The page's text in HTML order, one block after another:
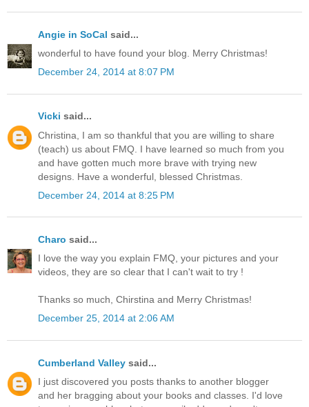
Angie in SoCal said...
wonderful to have found your blog. Merry Christmas!
December 24, 2014 at 8:07 PM
Vicki said...
Christina, I am so thankful that you are willing to share
(teach) us about FMQ. I have learned so much from you
and have gotten much more brave with trying new
designs. Have a wonderful, blessed Christmas.
December 24, 2014 at 8:25 PM
Charo said...
I love the way you explain FMQ, your pictures and your
videos, they are so clear that I can't wait to try !
Thanks so much, Chirstina and Merry Christmas!
December 25, 2014 at 2:06 AM
Cumberland Valley said...
I just discovered you posts thanks to another blogger
and her bragging about your books and classes. I'd love